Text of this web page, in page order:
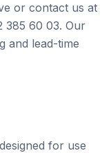
or contact us at
385 60 03. Our
and lead-time
for use